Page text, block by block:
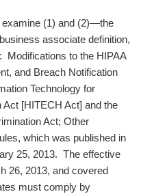
examine (1) and (2)—the
associate definition,
Modifications to the HIPAA
and Breach Notification
Technology for
[HITECH Act] and the
Act; Other
which was published in
25, 2013. The effective
26, 2013, and covered
must comply by